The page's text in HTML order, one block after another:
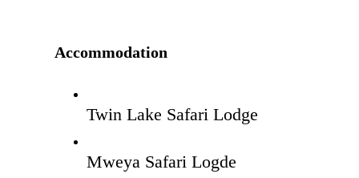
Accommodation
Twin Lake Safari Lodge
Mweya Safari Logde